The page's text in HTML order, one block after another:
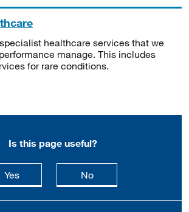
healthcare services that we
manage. This includes
for rare conditions.
Is this page useful?
Yesthis page is useful
Nothis page is not